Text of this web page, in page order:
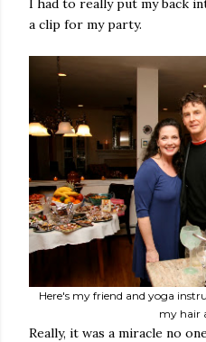
I had to really put my back
a clip for my party.
Here's my friend and yoga
my hair
Really, it was a miracle no